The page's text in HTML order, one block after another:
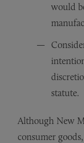
would
statute.
Although New
consumer